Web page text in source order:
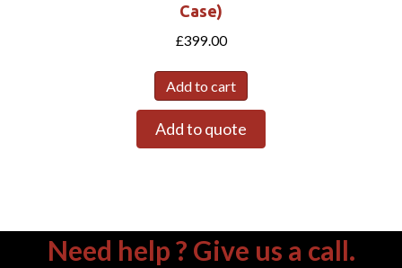
Case)
£399.00
Add to cart
Add to quote
Need help ? Give us a call.